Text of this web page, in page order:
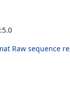
Raw sequence